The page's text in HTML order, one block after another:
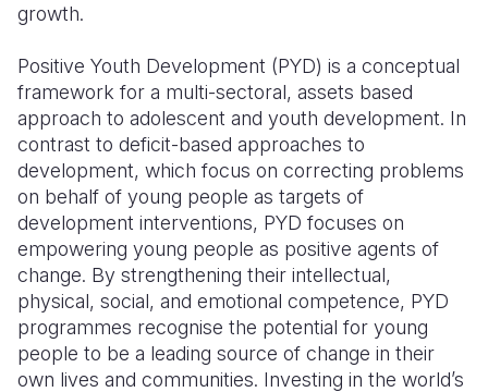
Sierra
Somalia
Sudan
Uganda
Zambia
Solomon
South
Timor
Vietnam
Vanuatu
Romania
Ukraine
United
growth.
Positive Youth Development (PYD) is a conceptual
framework for a multi-sectoral, assets based
approach to adolescent and youth development. In
contrast to deficit-based approaches to
development, which focus on correcting problems
on behalf of young people as targets of
development interventions, PYD focuses on
empowering young people as positive agents of
change. By strengthening their intellectual,
physical, social, and emotional competence, PYD
programmes recognise the potential for young
people to be a leading source of change in their
own lives and communities. Investing in the world’s